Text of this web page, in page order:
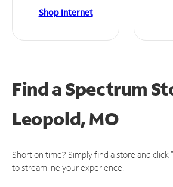
Shop Internet
Find a Spectrum
Leopold, MO
Short on time? Simply find a store and
to streamline your experience.